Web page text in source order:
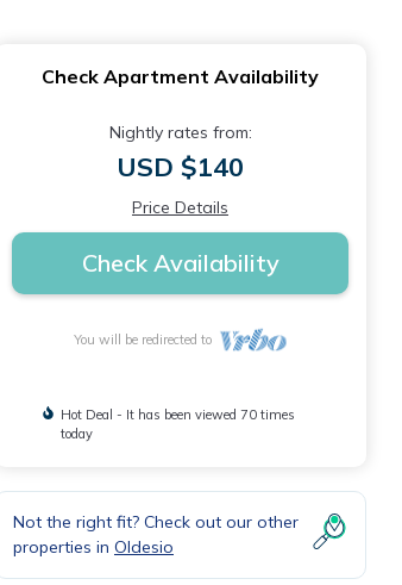
Check Apartment Availability
Nightly rates from:
USD $140
Price Details
Check Availability
You will be redirected to
Hot Deal - It has been viewed 70 times
today
Not the right fit? Check out our other
properties in Oldesio